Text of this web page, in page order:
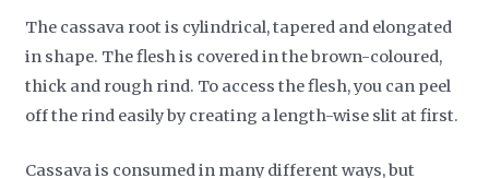
The cassava root is cylindrical, tapered and elongated
in shape. The flesh is covered in the brown-coloured,
thick and rough rind. To access the flesh, you can peel
off the rind easily by creating a length-wise slit at first.
Cassava is consumed in many different ways, but